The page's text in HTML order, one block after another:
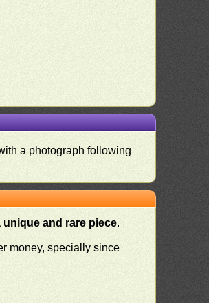
a photograph following
and rare piece.
money, specially since